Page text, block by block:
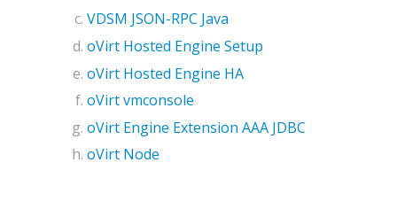
VDSM JSON-RPC Java
oVirt Hosted Engine Setup
oVirt Hosted Engine HA
oVirt vmconsole
oVirt Engine Extension AAA JDBC
oVirt Node